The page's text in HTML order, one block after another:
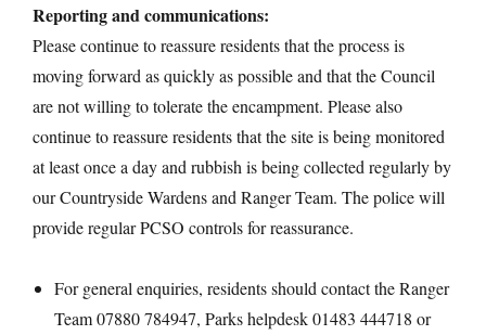
Reporting and communications:
Please continue to reassure residents that the process is
moving forward as quickly as possible and that the Council
are not willing to tolerate the encampment. Please also
continue to reassure residents that the site is being monitored
at least once a day and rubbish is being collected regularly by
our Countryside Wardens and Ranger Team. The police will
provide regular PCSO controls for reassurance.
For general enquiries, residents should contact the Ranger
Team 07880 784947, Parks helpdesk 01483 444718 or